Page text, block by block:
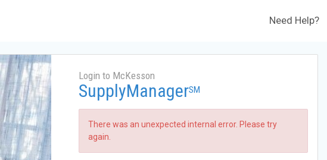
Need Help?
Login to McKesson
SupplyManagerSM
There was an unexpected internal error. Please try
again.